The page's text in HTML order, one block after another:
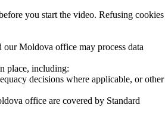
you start the video. Refusing cookies
Moldova office may process data
place, including:
decisions where applicable, or other
office are covered by Standard